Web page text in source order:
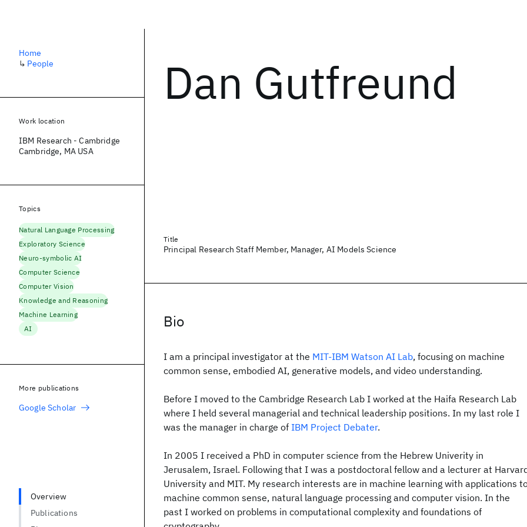
Dan Gutfreund
Title
Principal Research Staff Member, Manager, AI Models Science
Bio
I am a principal investigator at the MIT-IBM Watson AI Lab, focusing on machine
common sense, embodied AI, generative models, and video understanding.
Before I moved to the Cambridge Research Lab I worked at the Haifa Research Lab
where I held several managerial and technical leadership positions. In my last role I
was the manager in charge of IBM Project Debater.
In 2005 I received a PhD in computer science from the Hebrew Univerity in
Jerusalem, Israel. Following that I was a postdoctoral fellow and a lecturer at
University and MIT. My research interests are in machine learning with applications
machine common sense, natural language processing and computer vision. In the
past I worked on problems in computational complexity and foundations of
Home
↳ People
Work location
IBM Research - Cambridge
Cambridge, MA USA
Topics
Natural Language Processing
Exploratory Science
Neuro-symbolic AI
Computer Science
Computer Vision
Knowledge and Reasoning
Machine Learning
AI
More publications
Google Scholar
Overview
Publications